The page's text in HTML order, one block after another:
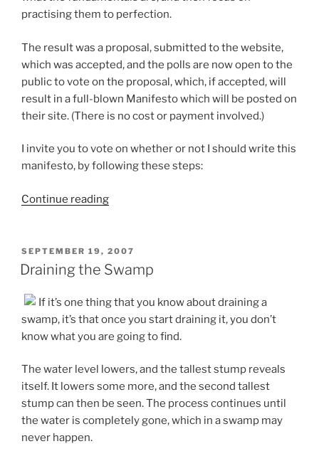
practising them to perfection.
The result was a proposal, submitted to the website,
which was accepted, and the polls are now open to the
public to vote on the proposal, which, if accepted, will
result in a full-blown Manifesto which will be posted on
their site. (There is no cost or payment involved.)
I invite you to vote on whether or not I should write this
manifesto, by following these steps:
Continue reading“Vote
New
Paradigm
Time
Management”
POSTED
ON
SEPTEMBER 19, 2007
Draining the Swamp
If it’s one thing that you know about draining a
swamp, it’s that once you start draining it, you don’t
know what you are going to find.
The water level lowers, and the tallest stump reveals
itself. It lowers some more, and the second tallest
stump can then be seen. The process continues until
the water is completely gone, which in a swamp may
never happen.